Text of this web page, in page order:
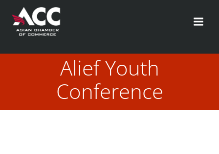
Alief Youth
Conference